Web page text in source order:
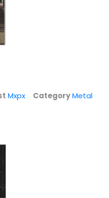
Disc
Mxpx CategoryMetal